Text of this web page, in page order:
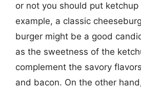
or not you should put ketchup
example, a classic
burger might be a good
as the sweetness of the
complement the savory
and bacon. On the other